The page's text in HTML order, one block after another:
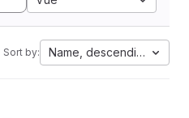
Sort by: Name, descending